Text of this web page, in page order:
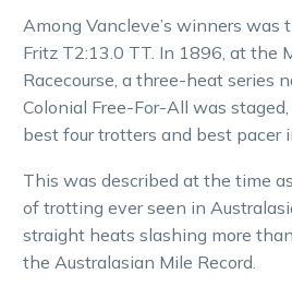
Among Vancleve’s winners was
Fritz T2:13.0 TT. In 1896, at the
Racecourse, a three-heat series
Colonial Free-For-All was
best four trotters and best pacer
This was described at the time
of trotting ever seen in
straight heats slashing more
the Australasian Mile Record.